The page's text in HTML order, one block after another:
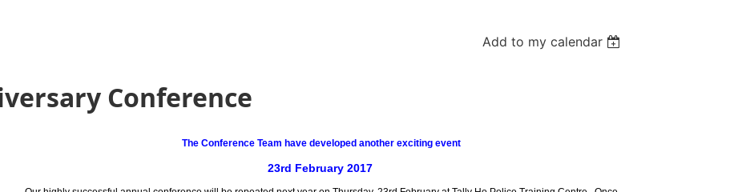
Add to my calendar
Conference
The Conference Team have developed another exciting event
23rd February 2017